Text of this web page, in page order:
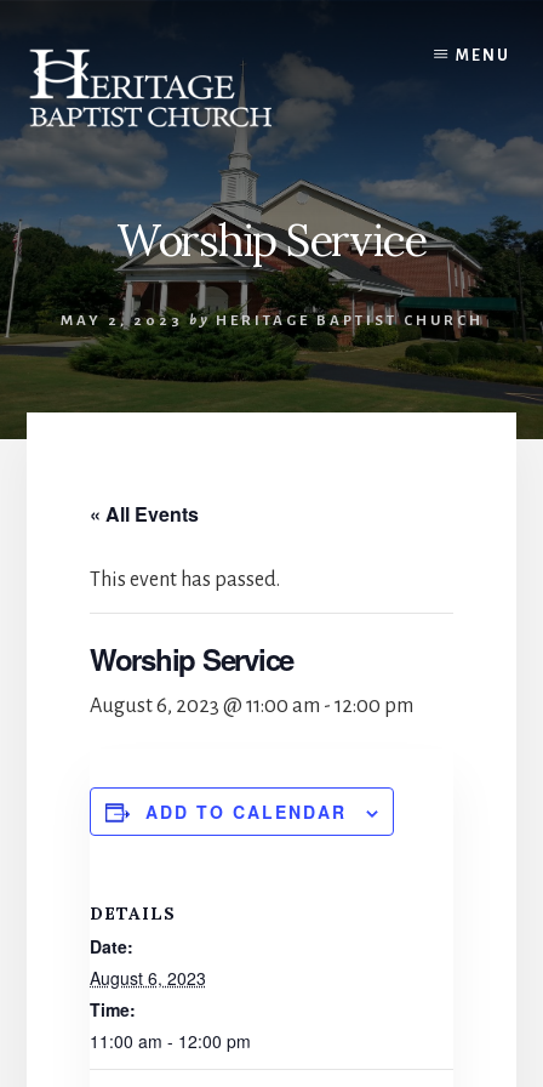
content
MENU
Worship Service
MAY 2, 2023 by HERITAGE BAPTIST CHURCH
« All Events
This event has passed.
Worship Service
August 6, 2023 @ 11:00 am - 12:00 pm
ADD TO CALENDAR
DETAILS
Date:
August 6, 2023
Time:
11:00 am - 12:00 pm